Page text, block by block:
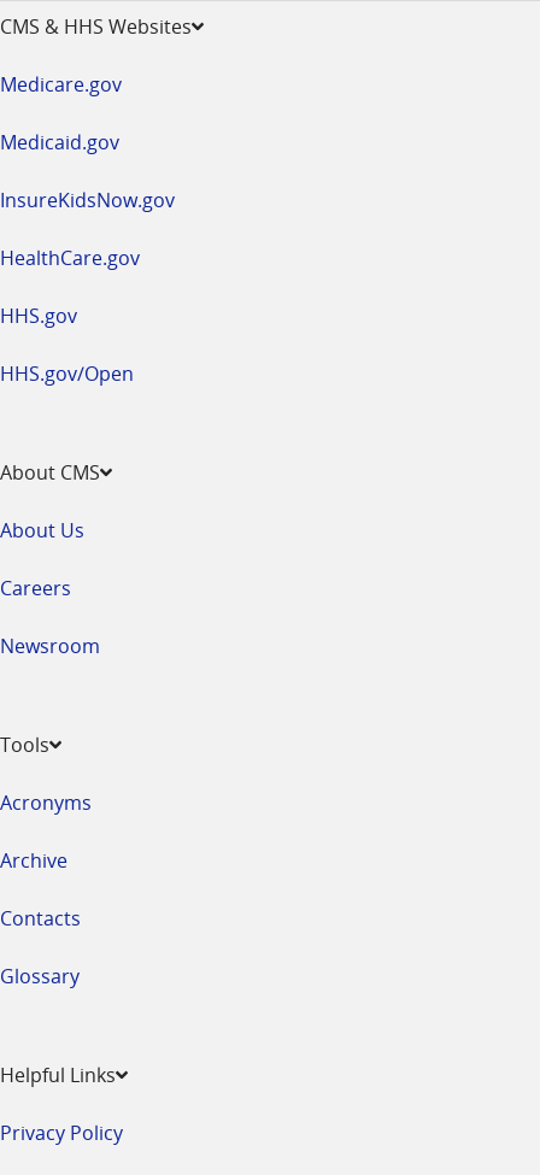
CMS & HHS Websites
Medicare.gov
Medicaid.gov
InsureKidsNow.gov
HealthCare.gov
HHS.gov
HHS.gov/Open
About CMS
About Us
Careers
Newsroom
Tools
Acronyms
Archive
Contacts
Glossary
Helpful Links
Privacy Policy